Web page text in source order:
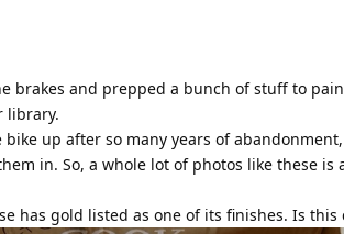
brakes and prepped a bunch of stuff to
library.
up after so many years of
in. So, a whole lot of photos like these
has gold listed as one of its finishes. Is this